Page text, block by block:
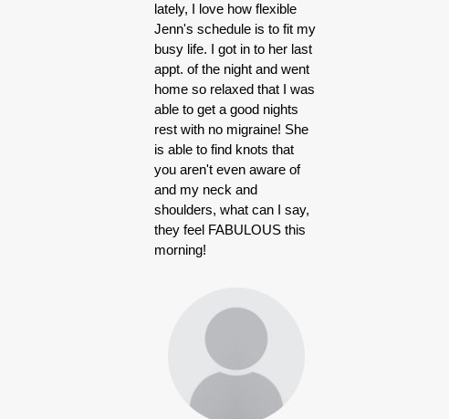
lately, I love how flexible
Jenn's schedule is to fit my
busy life. I got in to her last
appt. of the night and went
home so relaxed that I was
able to get a good nights
rest with no migraine! She
is able to find knots that
you aren't even aware of
and my neck and
shoulders, what can I say,
they feel FABULOUS this
morning!